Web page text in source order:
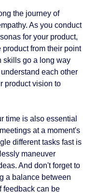
the journey of
As you conduct
for your product,
from their point
skills go a long way
each other
product vision to
time is also essential
at a moment's
different tasks fast is
maneuver
And don't forget to
a balance between
feedback can be